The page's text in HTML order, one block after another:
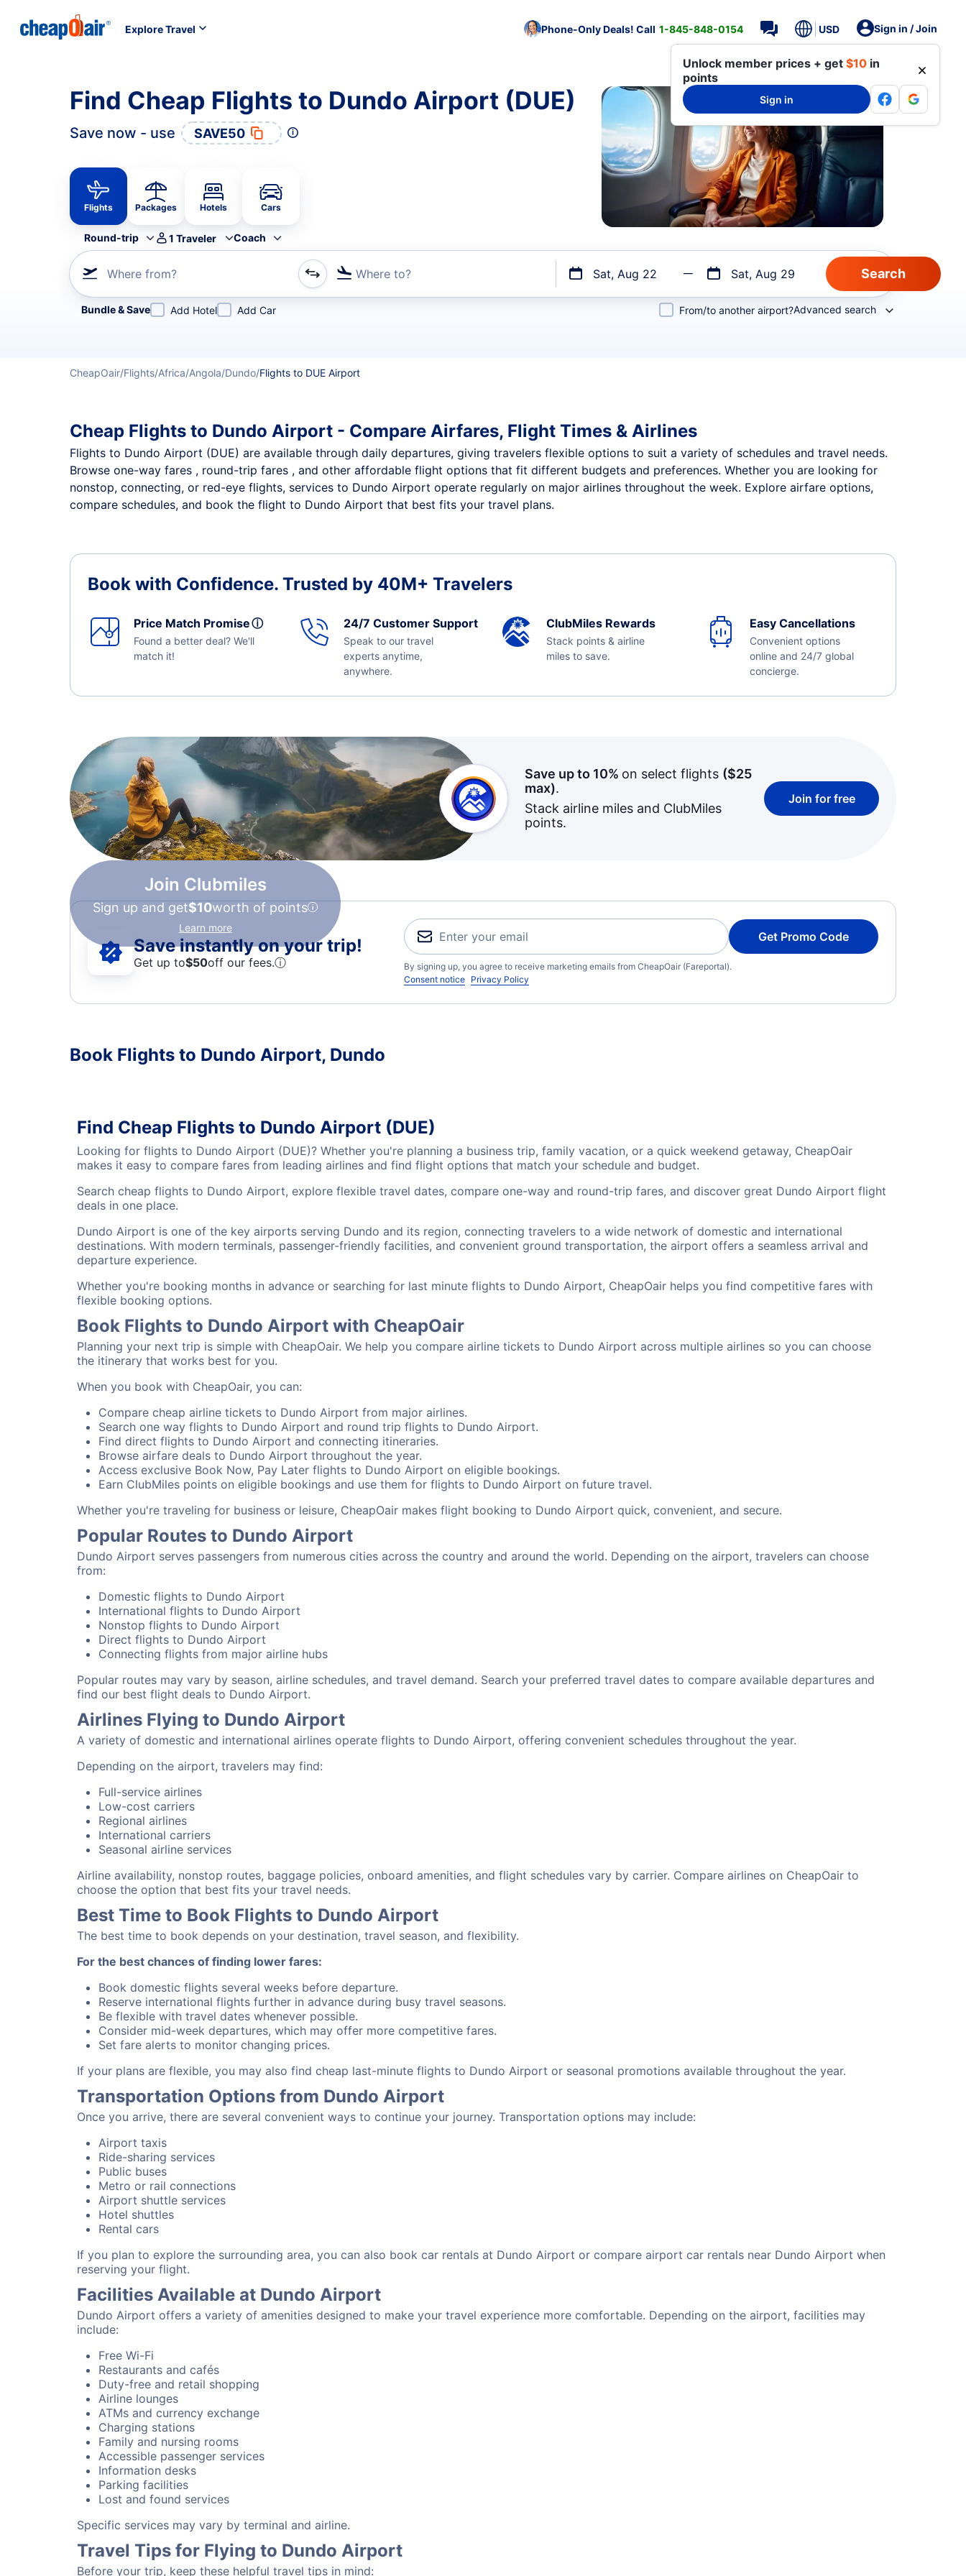
Explore Travel Phone-Only Deals! Call 1-845-848-0154 USD Sign in / Join
Unlock member prices + get $10 in
points
Sign in
Find Cheap Flights to Dundo Airport (DUE)
Save now - use SAVE50
Flights Packages Hotels Cars
Round-trip 1 Traveler Coach
Where from? Where to? Sat, Aug 22 Sat, Aug 29
Refine your search by airline, by city or airport or direct flights
Bundle & Save Add Hotel Add Car From/to another airport?Advanced search
CheapOair Flights Africa Angola Dundo Flights to DUE Airport
Cheap Flights to Dundo Airport - Compare Airfares, Flight Times & Airlines
Flights to Dundo Airport (DUE) are available through daily departures, giving travelers flexible options to suit a variety of schedules and travel needs.
Browse one-way fares , round-trip fares , and other affordable flight options that fit different budgets and preferences. Whether you are looking for
nonstop, connecting, or red-eye flights, services to Dundo Airport operate regularly on major airlines throughout the week. Explore airfare options,
compare schedules, and book the flight to Dundo Airport that best fits your travel plans.
Book with Confidence. Trusted by 40M+ Travelers
Price Match Promiseⓘ
Found a better deal? We'll
match it!
24/7 Customer Support
Speak to our travel
experts anytime,
anywhere.
ClubMiles Rewards
Stack points & airline
miles to save.
Easy Cancellations
Convenient options
online and 24/7 global
concierge.
Join Clubmiles
Sign up and get$10worth of points
Learn more
Save up to 10% on select flights ($25
max).
Stack airline miles and ClubMiles
points.
Join for free
Save instantly on your trip!
Get up to$50off our fees.ⓘ
Get Promo Code
By signing up, you agree to receive marketing emails from CheapOair (Fareportal).
Consent notice Privacy Policy
Book Flights to Dundo Airport, Dundo
Find Cheap Flights to Dundo Airport (DUE)
Looking for flights to Dundo Airport (DUE)? Whether you're planning a business trip, family vacation, or a quick weekend getaway, CheapOair
makes it easy to compare fares from leading airlines and find flight options that match your schedule and budget.
Search cheap flights to Dundo Airport, explore flexible travel dates, compare one-way and round-trip fares, and discover great Dundo Airport flight
deals in one place.
Dundo Airport is one of the key airports serving Dundo and its region, connecting travelers to a wide network of domestic and international
destinations. With modern terminals, passenger-friendly facilities, and convenient ground transportation, the airport offers a seamless arrival and
departure experience.
Whether you're booking months in advance or searching for last minute flights to Dundo Airport, CheapOair helps you find competitive fares with
flexible booking options.
Book Flights to Dundo Airport with CheapOair
Planning your next trip is simple with CheapOair. We help you compare airline tickets to Dundo Airport across multiple airlines so you can choose
the itinerary that works best for you.
When you book with CheapOair, you can:
Compare cheap airline tickets to Dundo Airport from major airlines.
Search one way flights to Dundo Airport and round trip flights to Dundo Airport.
Find direct flights to Dundo Airport and connecting itineraries.
Browse airfare deals to Dundo Airport throughout the year.
Access exclusive Book Now, Pay Later flights to Dundo Airport on eligible bookings.
Earn ClubMiles points on eligible bookings and use them for flights to Dundo Airport on future travel.
Whether you're traveling for business or leisure, CheapOair makes flight booking to Dundo Airport quick, convenient, and secure.
Popular Routes to Dundo Airport
Dundo Airport serves passengers from numerous cities across the country and around the world. Depending on the airport, travelers can choose
from:
Domestic flights to Dundo Airport
International flights to Dundo Airport
Nonstop flights to Dundo Airport
Direct flights to Dundo Airport
Connecting flights from major airline hubs
Popular routes may vary by season, airline schedules, and travel demand. Search your preferred travel dates to compare available departures and
find our best flight deals to Dundo Airport.
Airlines Flying to Dundo Airport
A variety of domestic and international airlines operate flights to Dundo Airport, offering convenient schedules throughout the year.
Depending on the airport, travelers may find:
Full-service airlines
Low-cost carriers
Regional airlines
International carriers
Seasonal airline services
Airline availability, nonstop routes, baggage policies, onboard amenities, and flight schedules vary by carrier. Compare airlines on CheapOair to
choose the option that best fits your travel needs.
Best Time to Book Flights to Dundo Airport
The best time to book depends on your destination, travel season, and flexibility.
For the best chances of finding lower fares:
Book domestic flights several weeks before departure.
Reserve international flights further in advance during busy travel seasons.
Be flexible with travel dates whenever possible.
Consider mid-week departures, which may offer more competitive fares.
Set fare alerts to monitor changing prices.
If your plans are flexible, you may also find cheap last-minute flights to Dundo Airport or seasonal promotions available throughout the year.
Transportation Options from Dundo Airport
Once you arrive, there are several convenient ways to continue your journey. Transportation options may include:
Airport taxis
Ride-sharing services
Public buses
Metro or rail connections
Airport shuttle services
Hotel shuttles
Rental cars
If you plan to explore the surrounding area, you can also book car rentals at Dundo Airport or compare airport car rentals near Dundo Airport when
reserving your flight.
Facilities Available at Dundo Airport
Dundo Airport offers a variety of amenities designed to make your travel experience more comfortable. Depending on the airport, facilities may
include:
Free Wi-Fi
Restaurants and cafés
Duty-free and retail shopping
Airline lounges
ATMs and currency exchange
Charging stations
Family and nursing rooms
Accessible passenger services
Information desks
Parking facilities
Lost and found services
Specific services may vary by terminal and airline.
Travel Tips for Flying to Dundo Airport
Before your trip, keep these helpful travel tips in mind: